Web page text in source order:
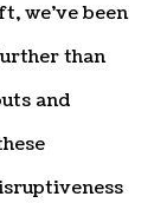
we’ve been
than
and